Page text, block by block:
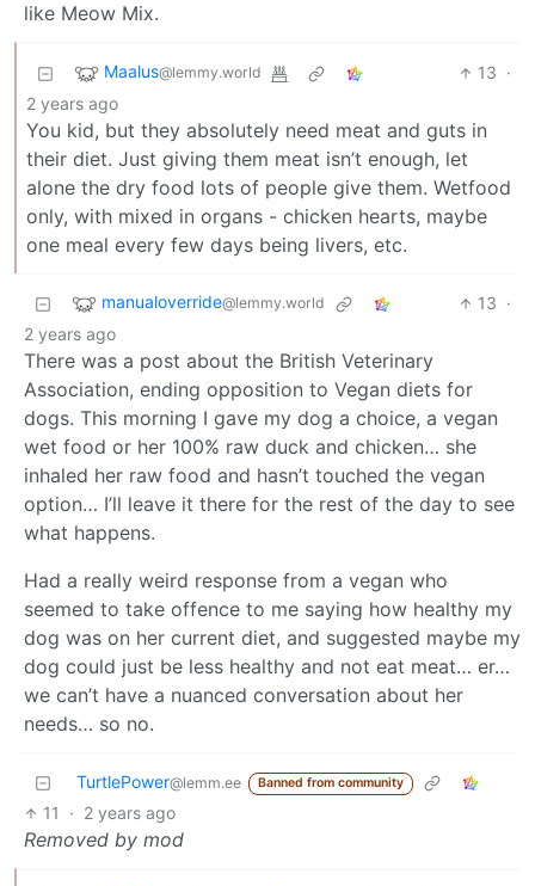
like Meow Mix.
Maalus@lemmy.world 13 ·
2 years ago
You kid, but they absolutely need meat and guts in
their diet. Just giving them meat isn’t enough, let
alone the dry food lots of people give them. Wetfood
only, with mixed in organs - chicken hearts, maybe
one meal every few days being livers, etc.
manualoverride@lemmy.world 13 ·
2 years ago
There was a post about the British Veterinary
Association, ending opposition to Vegan diets for
dogs. This morning I gave my dog a choice, a vegan
wet food or her 100% raw duck and chicken… she
inhaled her raw food and hasn’t touched the vegan
option… I’ll leave it there for the rest of the day to see
what happens.
Had a really weird response from a vegan who
seemed to take offence to me saying how healthy my
dog was on her current diet, and suggested maybe my
dog could just be less healthy and not eat meat… er…
we can’t have a nuanced conversation about her
needs… so no.
TurtlePower@lemm.ee Banned from community
11 · 2 years ago
Removed by mod